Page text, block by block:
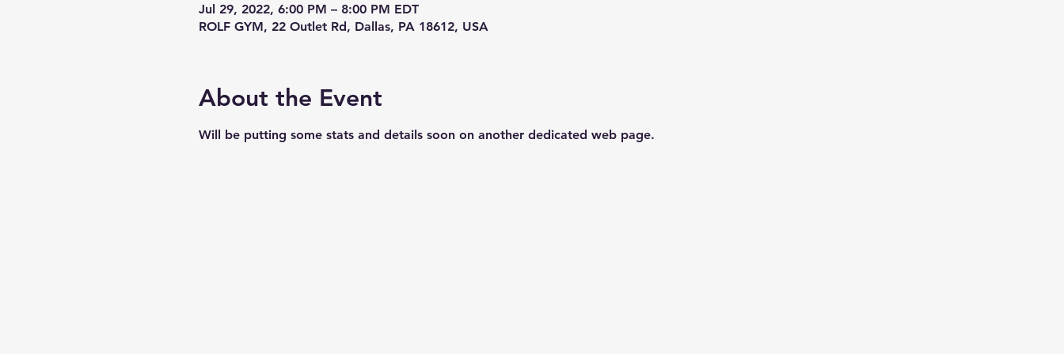
Jul 29, 2022, 6:00 PM – 8:00 PM EDT
ROLF GYM, 22 Outlet Rd, Dallas, PA 18612, USA
About the Event
Will be putting some stats and details soon on another dedicated web page.